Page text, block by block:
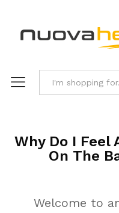
Why Do I Feel
On The
Welcome to